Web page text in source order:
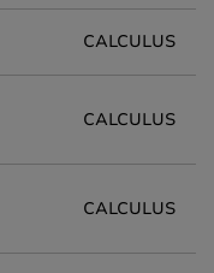
CALCULUS
CALCULUS
CALCULUS